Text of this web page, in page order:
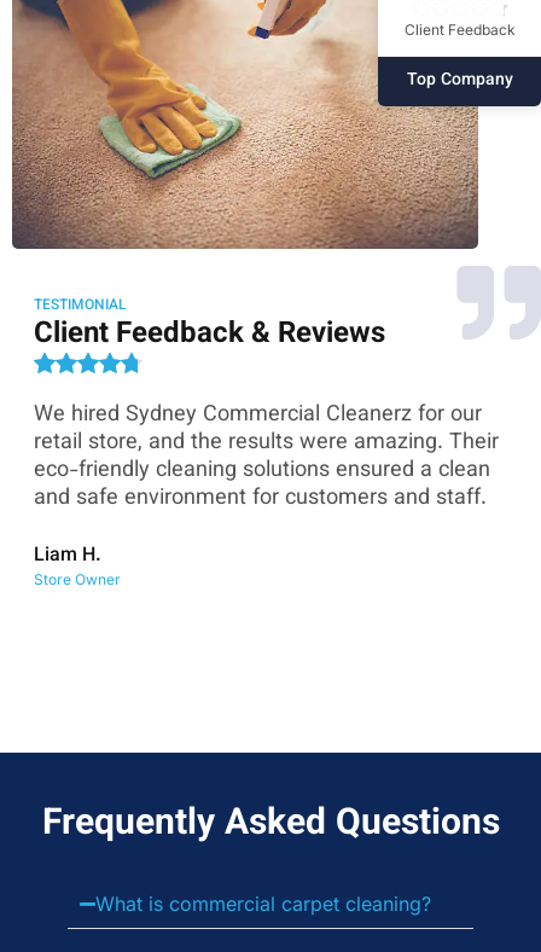
Client Feedback
Top Company
TESTIMONIAL
Client Feedback & Reviews
We hired Sydney Commercial Cleanerz for our
retail store, and the results were amazing. Their
eco-friendly cleaning solutions ensured a clean
and safe environment for customers and staff.
Liam H.
Store Owner
Frequently Asked Questions
What is commercial carpet cleaning?